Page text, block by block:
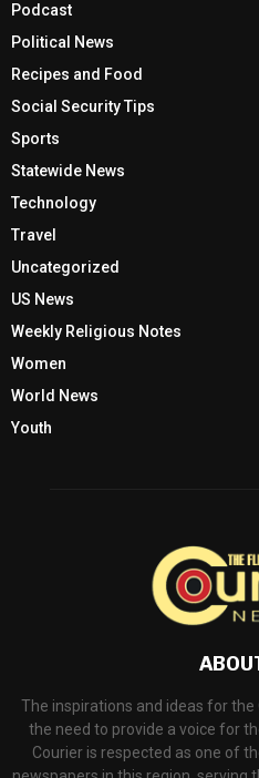
Podcast
Political News
Recipes and Food
Social Security Tips
Sports
Statewide News
Technology
Travel
Uncategorized
US News
Weekly Religious Notes
Women
World News
Youth
The inspirations and ideas for
the need to provide a voice for
Courier is respected as one of